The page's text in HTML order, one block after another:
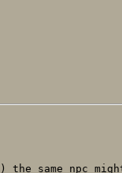
the same npc